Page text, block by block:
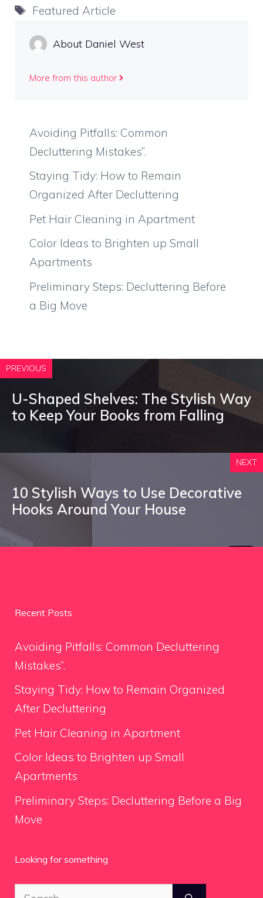
Tags
Featured Article
About Daniel West
More from this author
Avoiding Pitfalls: Common
Decluttering Mistakes”.
Staying Tidy: How to Remain
Organized After Decluttering
Pet Hair Cleaning in Apartment
Color Ideas to Brighten up Small
Apartments
Preliminary Steps: Decluttering Before
a Big Move
PREVIOUS
U-Shaped Shelves: The Stylish Way
to Keep Your Books from Falling
NEXT
10 Stylish Ways to Use Decorative
Hooks Around Your House
Recent Posts
Avoiding Pitfalls: Common Decluttering
Mistakes”.
Staying Tidy: How to Remain Organized
After Decluttering
Pet Hair Cleaning in Apartment
Color Ideas to Brighten up Small
Apartments
Preliminary Steps: Decluttering Before a Big
Move
Looking for something
Search